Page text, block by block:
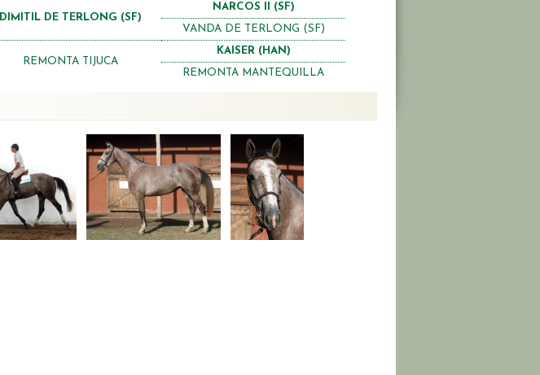
DIMITIL DE TERLONG (SF)
NARCOS II (SF)
VANDA DE TERLONG (SF)
REMONTA TIJUCA
KAISER (HAN)
REMONTA MANTEQUILLA